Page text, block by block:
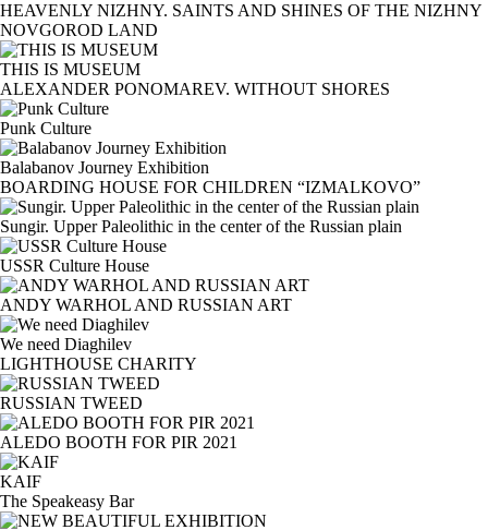
HEAVENLY NIZHNY. SAINTS AND SHINES OF THE NIZHNY
NOVGOROD LAND
THIS IS MUSEUM
ALEXANDER PONOMAREV. WITHOUT SHORES
Punk Culture
Balabanov Journey Exhibition
BOARDING HOUSE FOR CHILDREN “IZMALKOVO”
Sungir. Upper Paleolithic in the center of the Russian plain
USSR Culture House
ANDY WARHOL AND RUSSIAN ART
We need Diaghilev
LIGHTHOUSE CHARITY
RUSSIAN TWEED
ALEDO BOOTH FOR PIR 2021
KAIF
The Speakeasy Bar